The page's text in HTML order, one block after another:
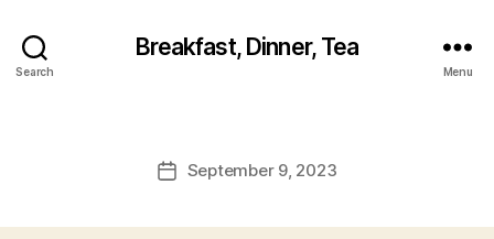
Search
Breakfast, Dinner, Tea
Menu
PostSeptember 9, 2023